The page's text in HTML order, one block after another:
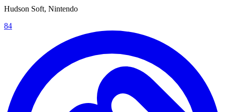
Hudson Soft, Nintendo
84